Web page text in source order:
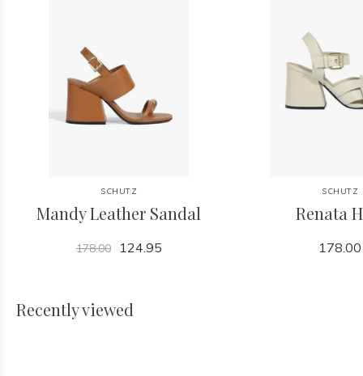
SCHUTZ
Mandy Leather Sandal
178.00 124.95
SCHUTZ
Renata
178.00
Recently viewed